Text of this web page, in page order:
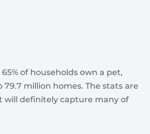
of households own a pet,
million homes. The stats are
will definitely capture many of